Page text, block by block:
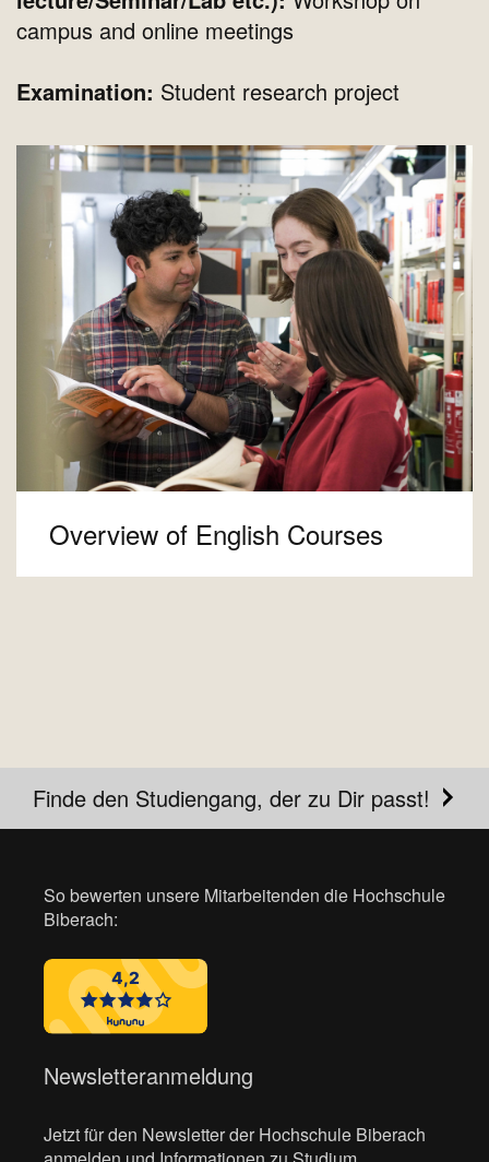
campus and online meetings
Examination: Student research project
Overview of English Courses
Finde den Studiengang, der zu Dir passt!
So bewerten unsere Mitarbeitenden die Hochschule
Biberach:
Newsletteranmeldung
Jetzt für den Newsletter der Hochschule Biberach